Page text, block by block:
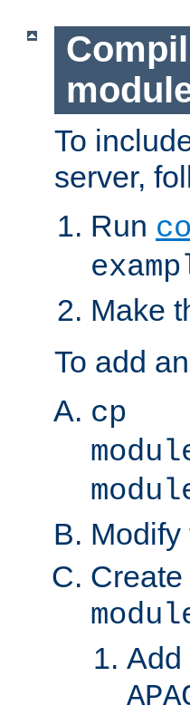
To
server,
Run
Make
To add
cp
Modify
Create
Add